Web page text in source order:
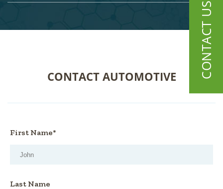
CONTACT US
CONTACT AUTOMOTIVE
First Name*
Last Name